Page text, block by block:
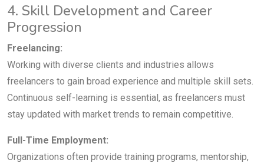
4. Skill Development and Career
Progression
Freelancing:
Working with diverse clients and industries allows
freelancers to gain broad experience and multiple skill sets.
Continuous self-learning is essential, as freelancers must
stay updated with market trends to remain competitive.
Full-Time Employment:
Organizations often provide training programs, mentorship,